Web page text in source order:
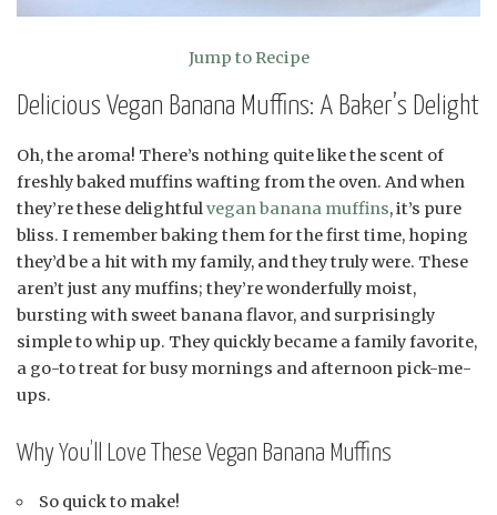
Jump to Recipe
Delicious Vegan Banana Muffins: A Baker’s Delight
Oh, the aroma! There’s nothing quite like the scent of
freshly baked muffins wafting from the oven. And when
they’re these delightfulvegan banana muffins, it’s pure
bliss. I remember baking them for the first time, hoping
they’d be a hit with my family, and they truly were. These
aren’t just any muffins; they’re wonderfully moist,
bursting with sweet banana flavor, and surprisingly
simple to whip up. They quickly became a family favorite,
a go-to treat for busy mornings and afternoon pick-me-
ups.
Why You’ll Love These Vegan Banana Muffins
So quick to make!